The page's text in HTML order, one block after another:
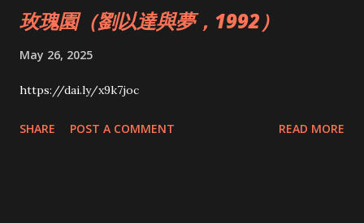
玫瑰園（劉以達與夢，1992）
May 26, 2025
https://dai.ly/x9k7joc
SHARE POST A COMMENT READ MORE